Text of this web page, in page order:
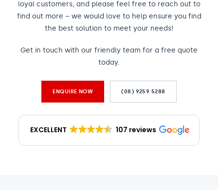
loyal customers, and please feel free to reach out to
find out more – we would love to help ensure you find
the best solution to meet your needs!
Get in touch with our friendly team for a free quote
today.
ENQUIRE NOW (08) 9259 5288
EXCELLENT 107 reviews